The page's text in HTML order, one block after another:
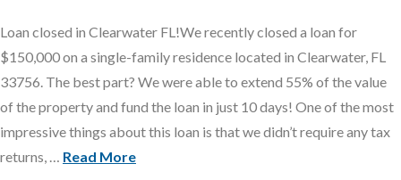
Loan closed in Clearwater FL!We recently closed a loan for
$150,000 on a single-family residence located in Clearwater, FL
33756. The best part? We were able to extend 55% of the value
of the property and fund the loan in just 10 days! One of the most
impressive things about this loan is that we didn’t require any tax
returns, … Read More